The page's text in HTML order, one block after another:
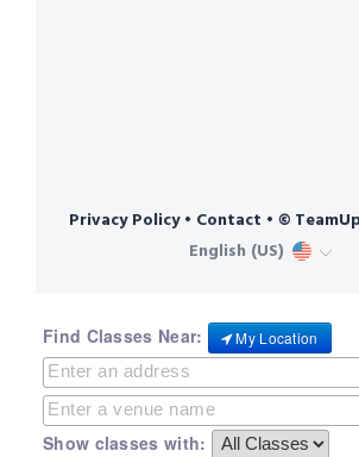
Find Classes Near: My Location
Show classes with: